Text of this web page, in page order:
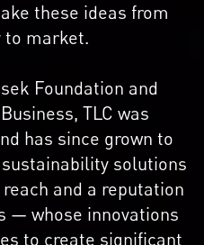
these ideas from
to market.
Foundation and
TLC was
has since grown to
solutions
and a reputation
— whose innovations
to create significant